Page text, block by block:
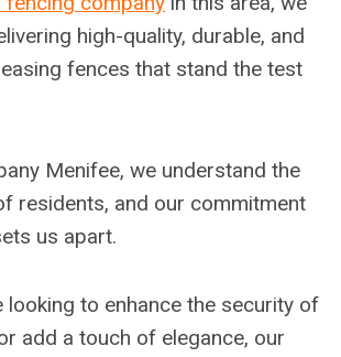
high-quality, durable, and
fences that stand the test
Menifee, we understand the
residents, and our commitment
us apart.
looking to enhance the security of
add a touch of elegance, our